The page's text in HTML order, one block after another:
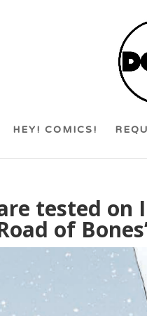
HEY! COMICS!
tested on
of